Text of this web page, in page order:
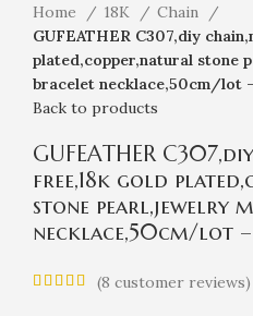
Home 18K
Chain
GUFEATHER C307,diy
plated,copper,natural stone
bracelet necklace,50cm/lot
Back to products
GUFEATHER
free,18k gold
stone pearl,jewelry
necklace,50cm/lot –
(8 customer reviews)